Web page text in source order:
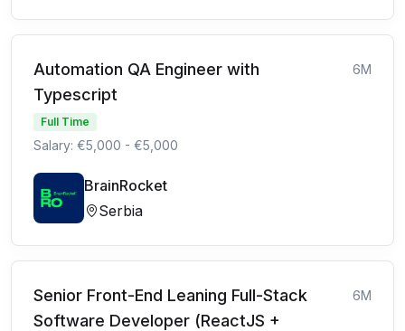
Automation QA Engineer with
Typescript
6M
Full Time
Salary: €5,000 - €5,000
BrainRocket
Serbia
Senior Front-End Leaning Full-Stack
Software Developer (ReactJS +
6M